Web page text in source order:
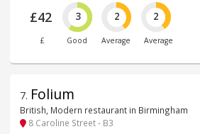
£42
£
3
Good
2
Average
2
Average
7. Folium
British, Modern restaurant in Birmingham
8 Caroline Street - B3